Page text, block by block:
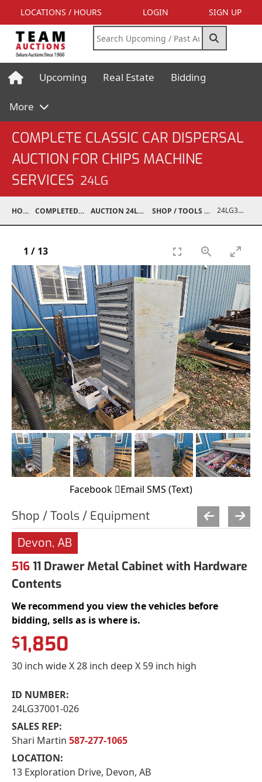
LOCATIONS / HOURS LOGIN SIGN UP
Upcoming Real Estate Bidding
More
COMPLETE CLASSIC CAR DISPERSAL
AUCTION FOR CHIPS MACHINE
SERVICES 24LG
HOME COMPLETED AUCTIONS AUCTION 24LG DEC 7, 2024 SHOP / TOOLS / EQUIPMENT 24LG37001-026
1 / 13
Facebook Email SMS (Text)
Shop / Tools / Equipment
Devon, AB
51611 Drawer Metal Cabinet with Hardware
Contents
We recommend you view the vehicles before
bidding, sells as is where is.
$1,850
30 inch wide X 28 inch deep X 59 inch high
ID NUMBER:
24LG37001-026
SALES REP:
Shari Martin 587-277-1065
LOCATION:
13 Exploration Drive, Devon, AB